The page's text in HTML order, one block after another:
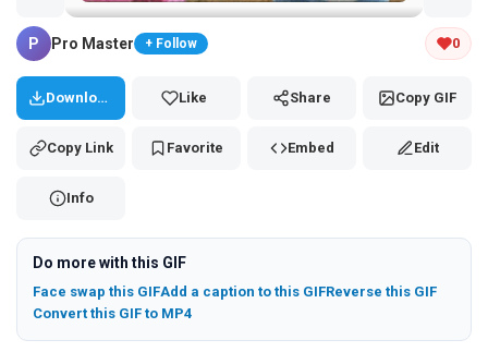
Tap and hold the GIF to copy or save
P Pro Master + Follow 0
Download Like Share Copy GIF
Copy Link Favorite Embed Edit
Info
Do more with this GIF
Face swap this GIFAdd a caption to this GIFReverse this GIF
Convert this GIF to MP4